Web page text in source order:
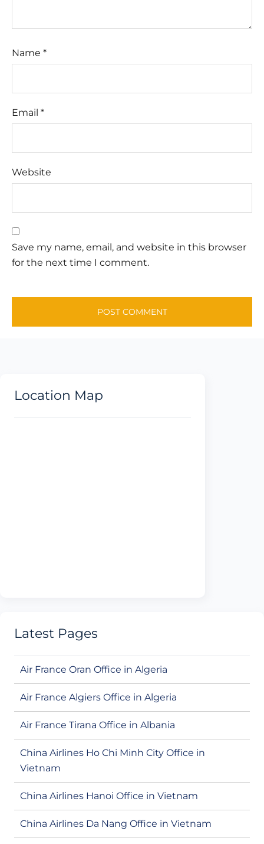
Name *
Email *
Website
Save my name, email, and website in this browser
for the next time I comment.
Location Map
Latest Pages
Air France Oran Office in Algeria
Air France Algiers Office in Algeria
Air France Tirana Office in Albania
China Airlines Ho Chi Minh City Office in
Vietnam
China Airlines Hanoi Office in Vietnam
China Airlines Da Nang Office in Vietnam